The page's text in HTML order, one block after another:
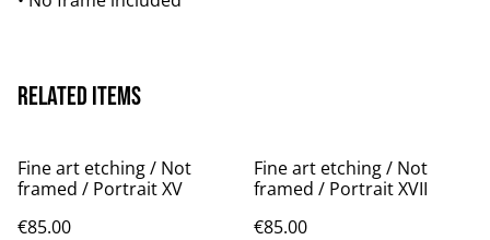
Related items
Fine art etching / Not
framed / Portrait XV
€85.00
Fine art etching / Not
framed / Portrait XVII
€85.00